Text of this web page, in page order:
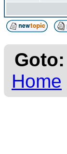
Goto:
Home